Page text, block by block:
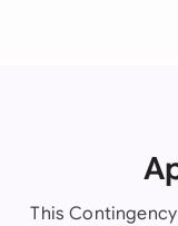
This